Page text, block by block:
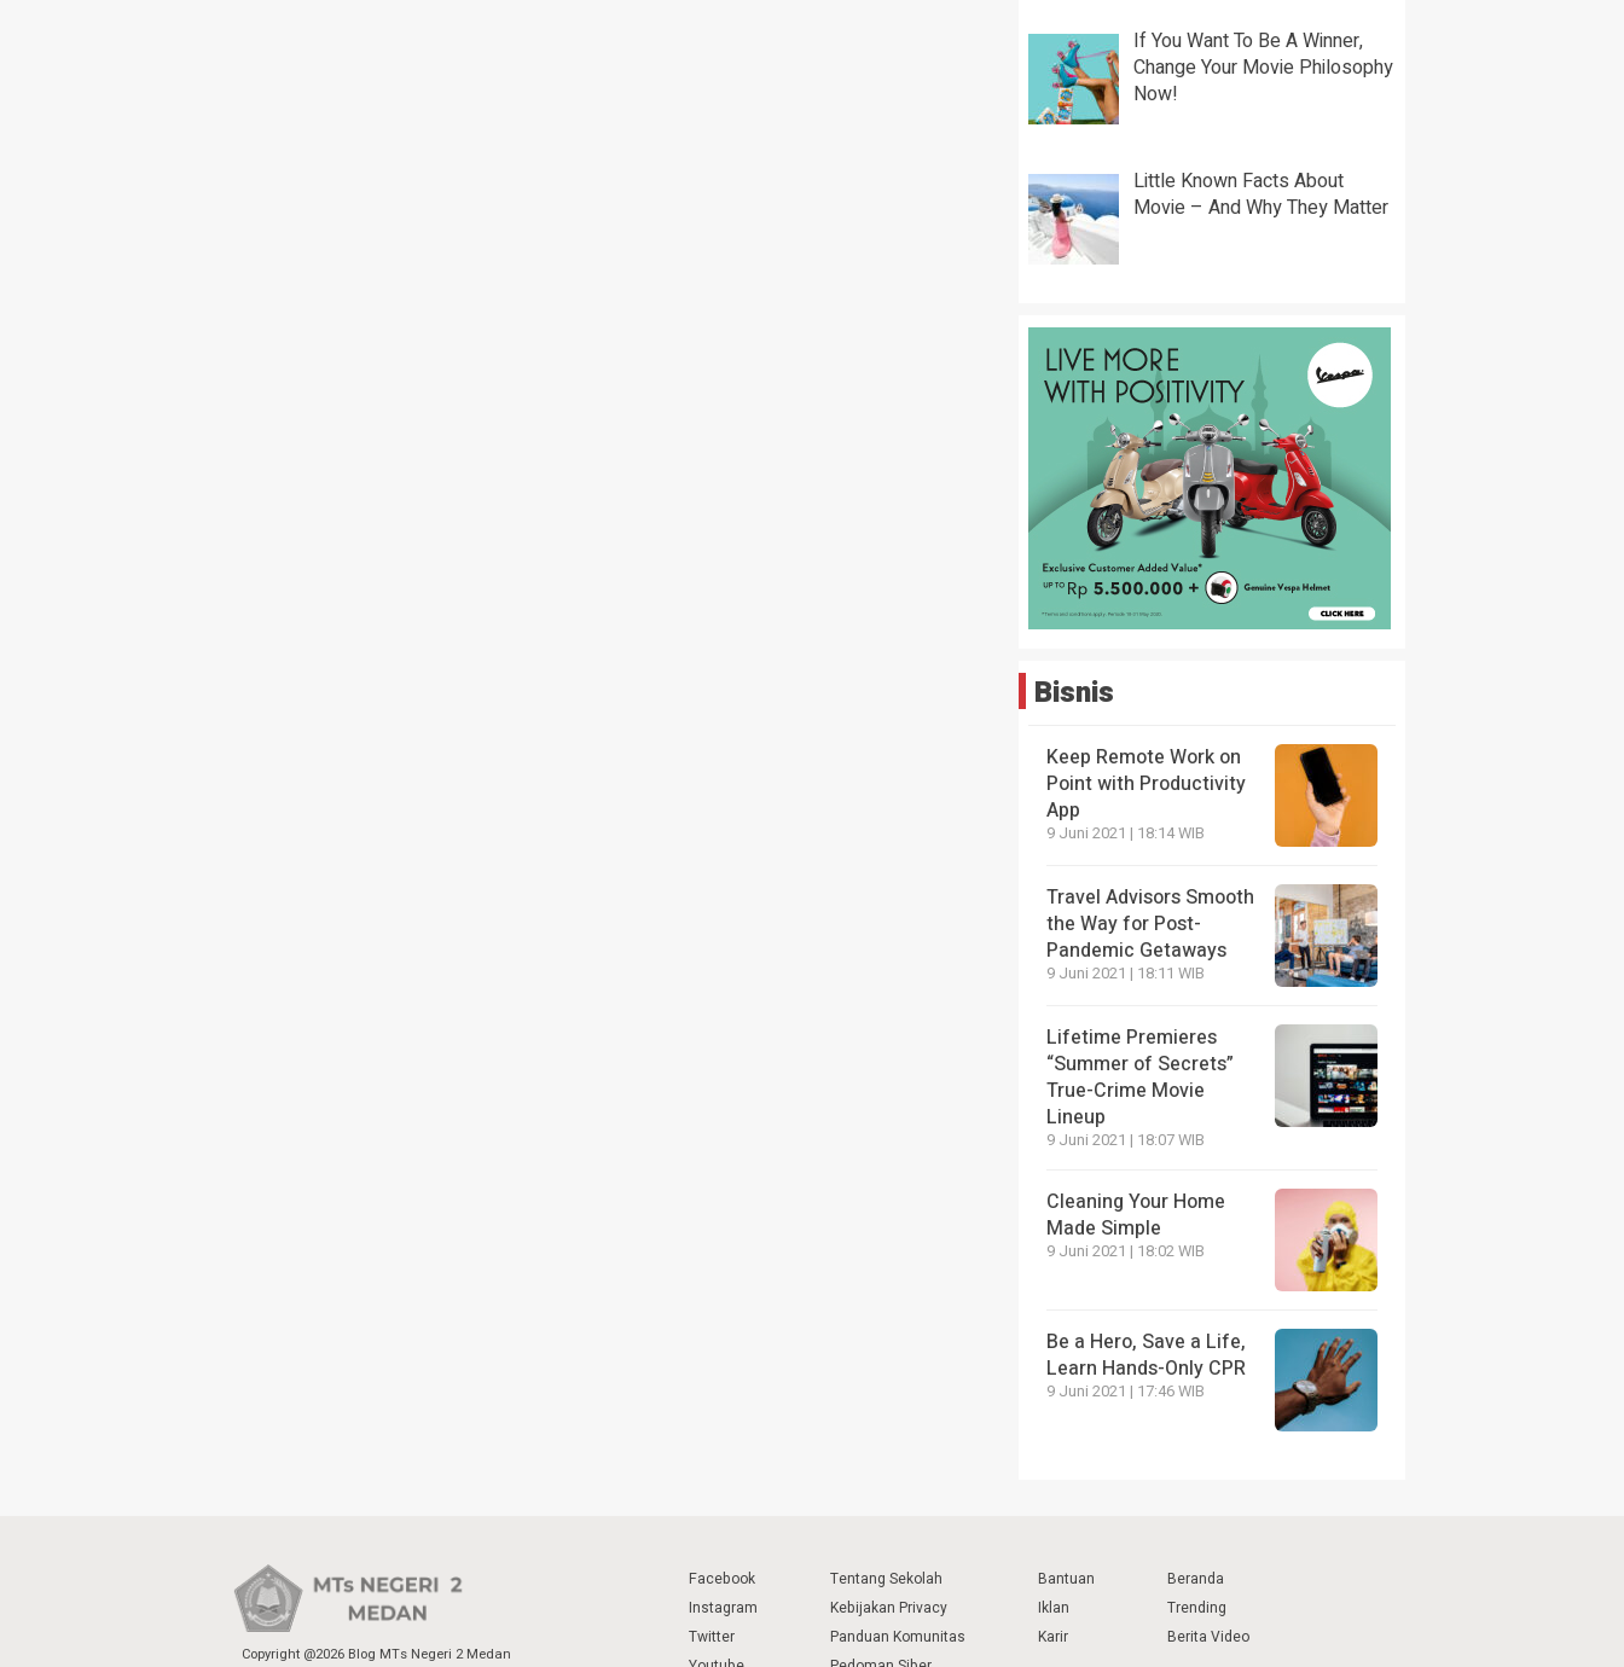
If You Want To Be A Winner,
Change Your Movie Philosophy
Now!
Little Known Facts About
Movie – And Why They Matter
Bisnis
Keep Remote Work on
Point with Productivity
App
9 Juni 2021 | 18:14 WIB
Travel Advisors Smooth
the Way for Post-
Pandemic Getaways
9 Juni 2021 | 18:11 WIB
Lifetime Premieres
“Summer of Secrets”
True-Crime Movie
Lineup
9 Juni 2021 | 18:07 WIB
Cleaning Your Home
Made Simple
9 Juni 2021 | 18:02 WIB
Be a Hero, Save a Life,
Learn Hands-Only CPR
9 Juni 2021 | 17:46 WIB
Copyright @2026 Blog MTs Negeri 2 Medan
Facebook
Instagram
Twitter
Tentang Sekolah
Kebijakan Privacy
Panduan Komunitas
Bantuan
Iklan
Karir
Beranda
Trending
Berita Video